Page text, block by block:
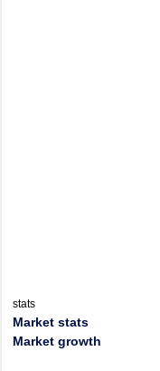
stats
Market stats
Market growth